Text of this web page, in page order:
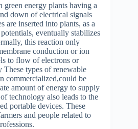
energy plants having a
down of electrical signals
are inserted into plants, as a
eventually stabilizes
this reaction only
conduction or ion
to flow of electrons or
types of renewable
commercialized,could be
amount of energy to supply
technology also leads to the
portable devices. These
and people related to